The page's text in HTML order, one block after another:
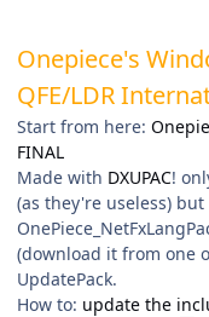
Onepiece's
QFE/LDR
Start from here:
FINAL
Made with DXUPAC!
(as they're useless)
(download it from one
UpdatePack.
How to: update the